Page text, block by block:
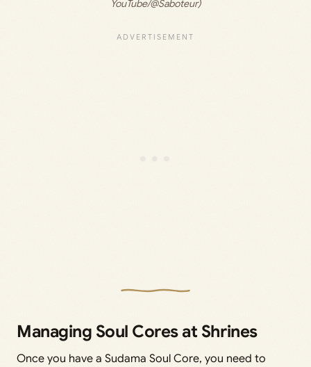
YouTube/@Saboteur)
Managing Soul Cores at Shrines
Once you have a Sudama Soul Core, you need to